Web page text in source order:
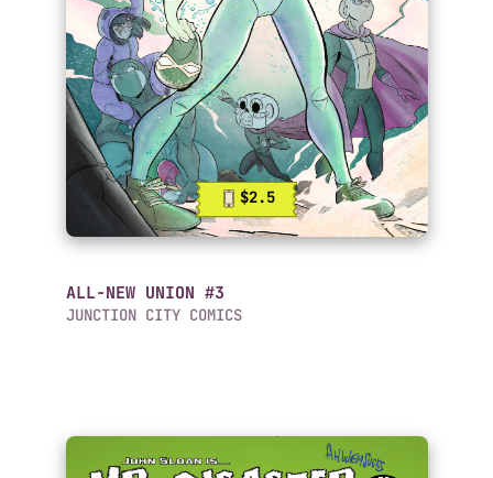
$2.5
ALL-NEW UNION #3
JUNCTION CITY COMICS